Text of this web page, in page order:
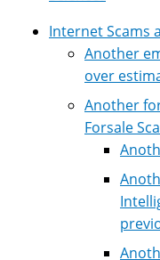
Internet Scams
Another
over
Another
Forsale